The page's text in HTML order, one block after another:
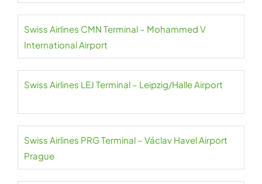
Swiss Airlines CMN Terminal – Mohammed V
International Airport
Swiss Airlines LEJ Terminal – Leipzig/Halle Airport
Swiss Airlines PRG Terminal – Václav Havel Airport
Prague